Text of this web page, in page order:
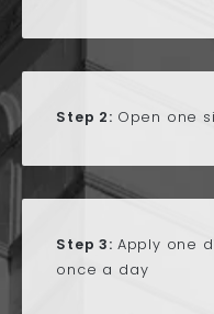
Step 2: Open one
Step 3: Apply one
once a day